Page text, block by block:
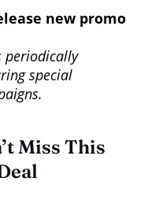
new promo
periodically
special
Miss This